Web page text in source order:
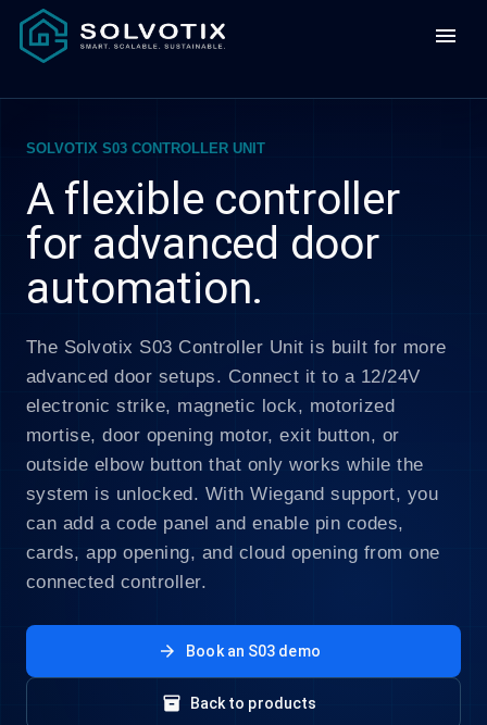
menu
SOLVOTIX S03 CONTROLLER UNIT
A flexible controller
for advanced door
automation.
The Solvotix S03 Controller Unit is built for more
advanced door setups. Connect it to a 12/24V
electronic strike, magnetic lock, motorized
mortise, door opening motor, exit button, or
outside elbow button that only works while the
system is unlocked. With Wiegand support, you
can add a code panel and enable pin codes,
cards, app opening, and cloud opening from one
connected controller.
arrow_forward Book an S03 demo
inventory_2 Back to products